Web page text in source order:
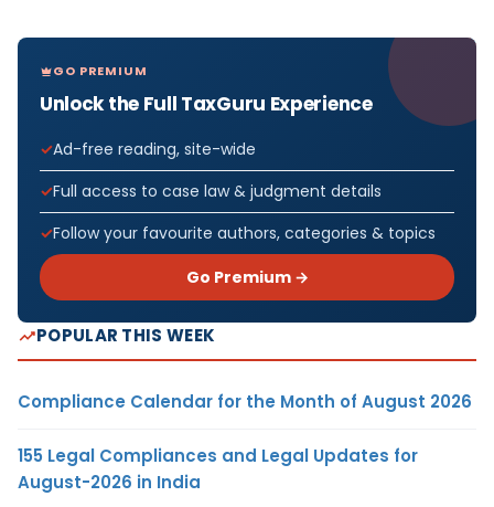
GO PREMIUM
Unlock the Full TaxGuru Experience
Ad-free reading, site-wide
Full access to case law & judgment details
Follow your favourite authors, categories & topics
Go Premium →
POPULAR THIS WEEK
Compliance Calendar for the Month of August 2026
155 Legal Compliances and Legal Updates for
August-2026 in India